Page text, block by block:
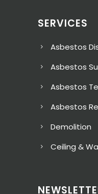
SERVICES
Asbestos
Asbestos
Asbestos
Asbestos
Demolition
Ceiling &